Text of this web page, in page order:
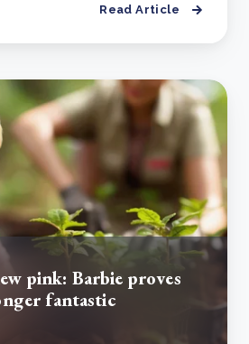
Read Article
pink: Barbie proves
fantastic